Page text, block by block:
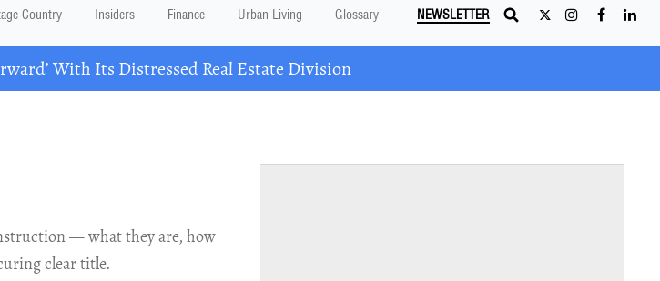
Country Insiders Finance Urban Living Glossary NEWSLETTER
With Its Distressed Real Estate Division
— what they are, how
clear title.